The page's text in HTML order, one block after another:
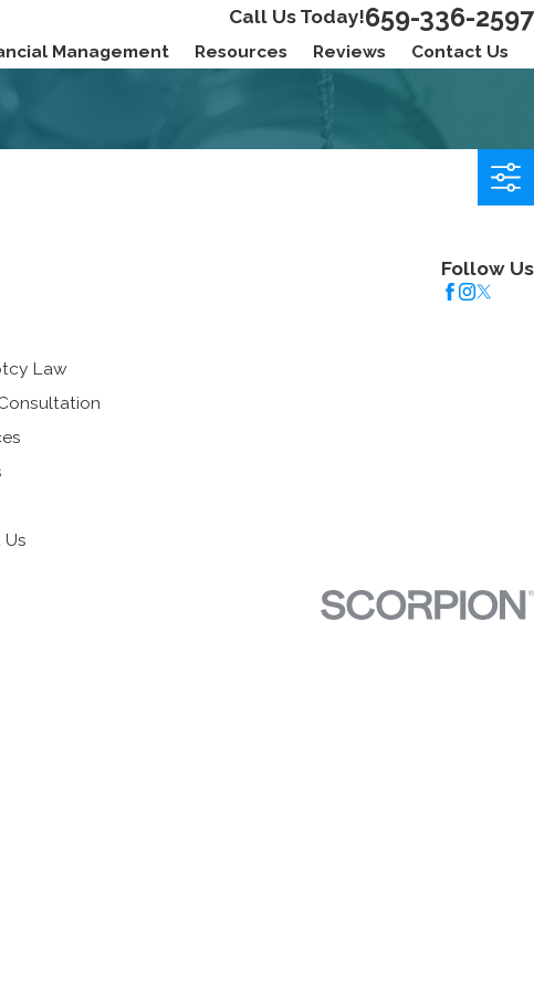
Call Us Today!659-336-2597
Management Resources Reviews Contact Us
Law
Follow Us